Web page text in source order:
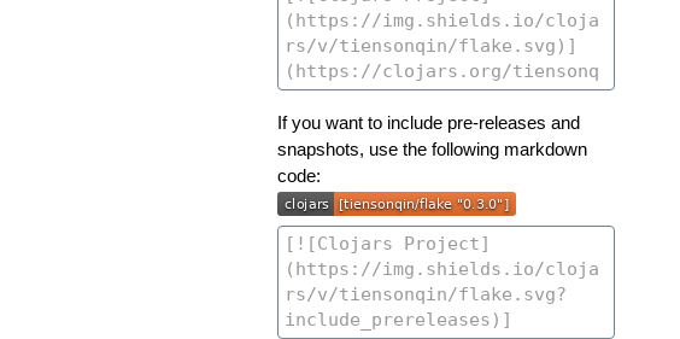
If you want to include pre-releases and
snapshots, use the following markdown
code: